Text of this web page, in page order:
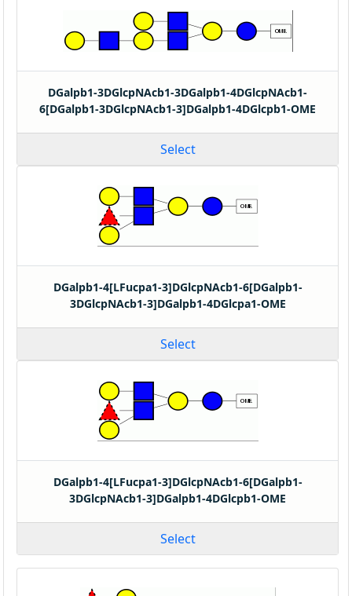
DGalpb1-3DGlcpNAcb1-3DGalpb1-4DGlcpNAcb1-
6[DGalpb1-3DGlcpNAcb1-3]DGalpb1-4DGlcpb1-OME
Select
DGalpb1-4[LFucpa1-3]DGlcpNAcb1-6[DGalpb1-
3DGlcpNAcb1-3]DGalpb1-4DGlcpa1-OME
Select
DGalpb1-4[LFucpa1-3]DGlcpNAcb1-6[DGalpb1-
3DGlcpNAcb1-3]DGalpb1-4DGlcpb1-OME
Select